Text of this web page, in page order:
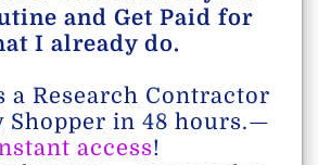
and Get Paid for
I already do.
a Research Contractor
Shopper in 48 hours.—
access!